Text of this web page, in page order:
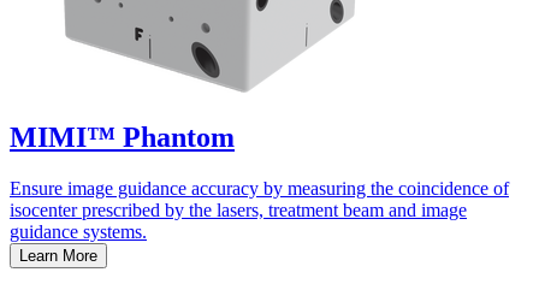
MIMI™ Phantom
Ensure image guidance accuracy by measuring the coincidence of
isocenter prescribed by the lasers, treatment beam and image
guidance systems.
Learn More